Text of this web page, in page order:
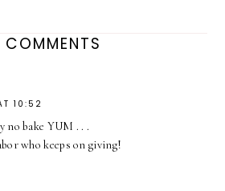
10:52
no bake YUM . . .
who keeps on giving!